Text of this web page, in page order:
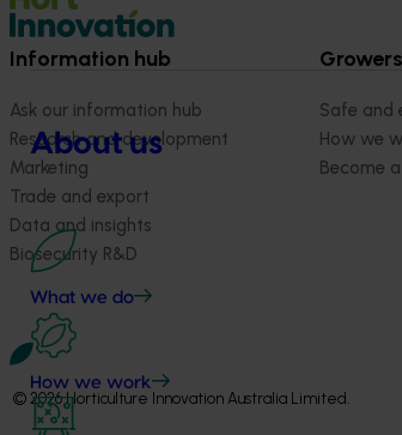
About us
What we do
How we work
Information hub
Ask our information hub
Research and development
Marketing
Trade and export
Data and insights
Biosecurity R&D
Growers
Safe and
How we
Become
© 2026 Horticulture Innovation Australia Limited.